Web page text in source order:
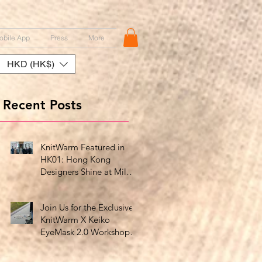
App Press More
HKD (HK$)
Recent Posts
KnitWarm Featured in
HK01: Hong Kong
Designers Shine at Milan
Showcase
Join Us for the Exclusive
KnitWarm X Keiko
EyeMask 2.0 Workshop
at HK Design Centre!